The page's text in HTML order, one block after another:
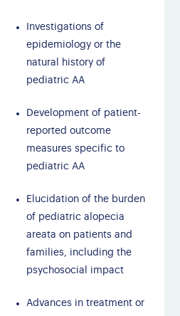
Investigations of
epidemiology or the
natural history of
pediatric AA
Development of patient-
reported outcome
measures specific to
pediatric AA
Elucidation of the burden
of pediatric alopecia
areata on patients and
families, including the
psychosocial impact
Advances in treatment or